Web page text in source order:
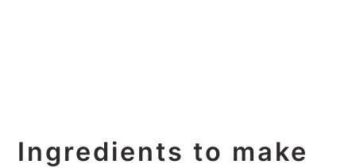
Ingredients to make